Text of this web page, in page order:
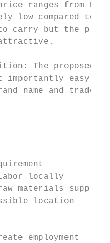
ranges from
low compared to
carry but the
The proposed
importantly easy
name and
locally
materials supplier
location
employment